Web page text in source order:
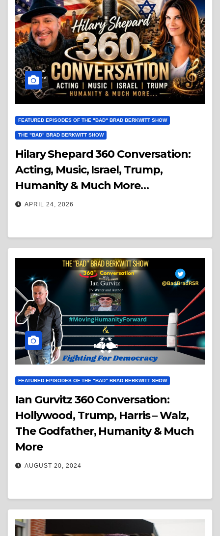
FEATURED EPISODES OF THE "BAD" BRAD BERKWITT SHOW
THE "BAD" BRAD BERKWITT SHOW
Hilary Shepard 360 Conversation:
Acting, Music, Israel, Trump,
Humanity & Much More…
APRIL 24, 2026
FEATURED EPISODES OF THE "BAD" BRAD BERKWITT SHOW
Ian Gurvitz 360 Conversation:
Hollywood, Trump, Harris – Walz,
The Godfather, Humanity & Much
More
AUGUST 20, 2024